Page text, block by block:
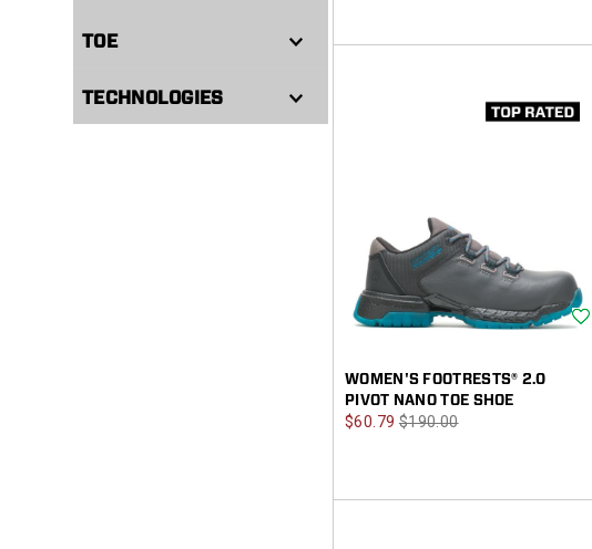
WOMEN'S FOOTRESTS® 2.0
PIVOT NANO TOE SHOE
Sale
$60.79 Regular
$190.00
TOE
TECHNOLOGIES